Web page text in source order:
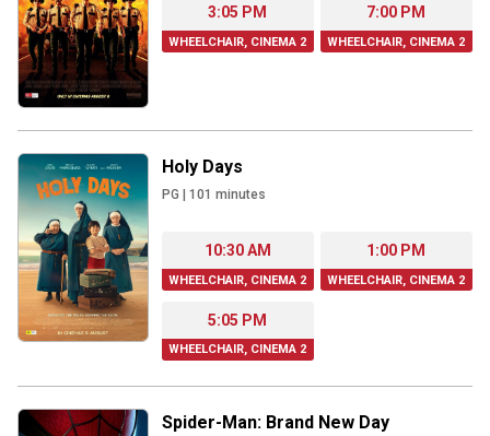
3:05 PM
WHEELCHAIR, CINEMA 2
7:00 PM
WHEELCHAIR, CINEMA 2
Holy Days
PG 101 minutes
10:30 AM
WHEELCHAIR, CINEMA 2
1:00 PM
WHEELCHAIR, CINEMA 2
5:05 PM
WHEELCHAIR, CINEMA 2
Spider-Man: Brand New Day